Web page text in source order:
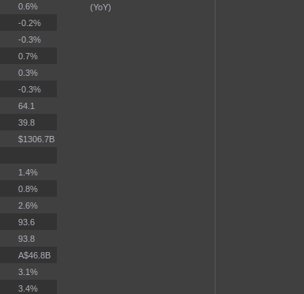
(YoY)
0.6%
-0.2%
-0.3%
0.7%
0.3%
-0.3%
64.1
39.8
$1306.7B
1.4%
0.8%
2.6%
93.6
93.8
A$46.8B
3.1%
3.4%